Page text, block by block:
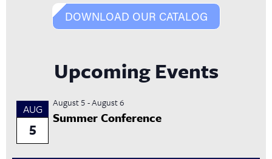
DOWNLOAD OUR CATALOG
Upcoming Events
AUG
5
August 5-August 6
Summer Conference